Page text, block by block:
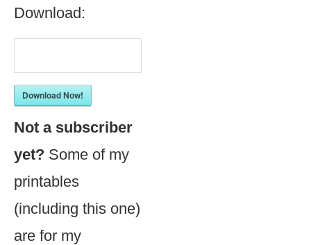
Download:
Download Now!
Not a subscriber
yet? Some of my
printables
(including this one)
are for my